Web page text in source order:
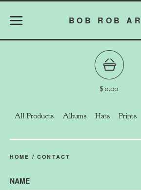
BOB ROB
$0.00
All Products Albums Hats Prints
HOME /CONTACT
NAME